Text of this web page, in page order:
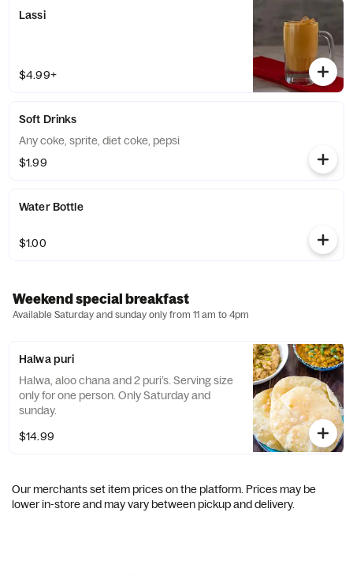
Lassi
$4.99+
Soft Drinks
Any coke, sprite, diet coke, pepsi
$1.99
Water Bottle
$1.00
Weekend special breakfast
Available Saturday and sunday only from 11 am to 4pm
Halwa puri
Halwa, aloo chana and 2 puri’s. Serving size
only for one person. Only Saturday and
sunday.
$14.99
Our merchants set item prices on the platform. Prices may be
lower in-store and may vary between pickup and delivery.